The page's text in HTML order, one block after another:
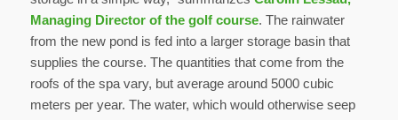
Managing Director of the golf course. The rainwater
from the new pond is fed into a larger storage basin that
supplies the course. The quantities that come from the
roofs of the spa vary, but average around 5000 cubic
meters per year. The water, which would otherwise seep